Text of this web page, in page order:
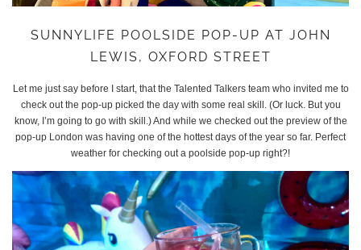
SUNNYLIFE POOLSIDE POP-UP AT JOHN
LEWIS, OXFORD STREET
Let me just say before I start, that the Talented Talkers team who invited me to
check out the pop-up picked the day with some real skill. (Or luck. But you
know, I’m going to go with skill.) And while we checked out the preview of the
pop-up London was having one of the hottest days of the year so far. Perfect
weather for checking out a poolside pop-up right?!